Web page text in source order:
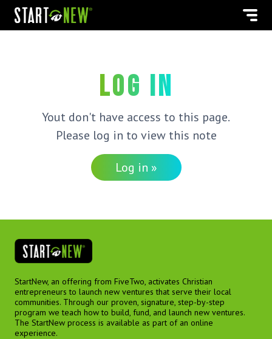
Log in
Yout don't have access to this page.
Please log in to view this note
Log in »
StartNew, an offering from FiveTwo, activates Christian
entrepreneurs to launch new ventures that serve their local
communities. Through our proven, signature, step-by-step
program we teach how to build, fund, and launch new ventures.
The StartNew process is available as part of an online
experience.